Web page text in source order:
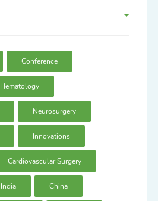
Conference
Hematology
Neurosurgery
Innovations
Cardiovascular Surgery
India China